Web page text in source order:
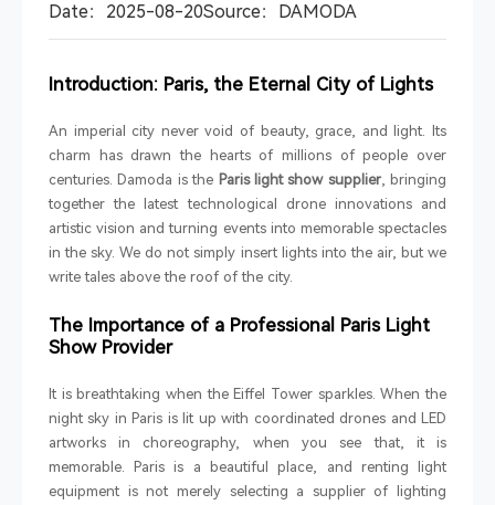
Date：2025-08-20Source：DAMODA
Introduction: Paris, the Eternal City of Lights
An imperial city never void of beauty, grace, and light. Its
charm has drawn the hearts of millions of people over
centuries. Damoda is the Paris light show supplier, bringing
together the latest technological drone innovations and
artistic vision and turning events into memorable spectacles
in the sky. We do not simply insert lights into the air, but we
write tales above the roof of the city.
The Importance of a Professional Paris Light
Show Provider
It is breathtaking when the Eiffel Tower sparkles. When the
night sky in Paris is lit up with coordinated drones and LED
artworks in choreography, when you see that, it is
memorable. Paris is a beautiful place, and renting light
equipment is not merely selecting a supplier of lighting